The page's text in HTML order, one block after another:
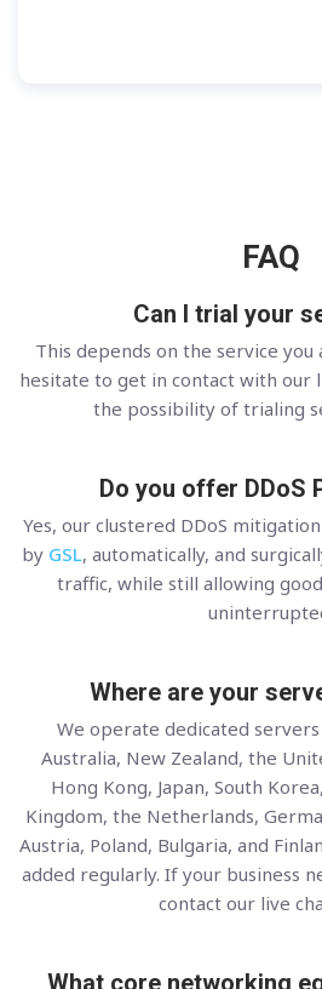
FAQ
Can I trial your
This depends on the service you
hesitate to get in contact with our
the possibility of trialing
Do you offer DDoS
Yes, our clustered DDoS
by GSL, automatically, and
traffic, while still allowing
Where are your
We operate dedicated
Australia, New Zealand, the
Hong Kong, Japan, South
Kingdom, the Netherlands,
Austria, Poland, Bulgaria, and
added regularly. If your business
contact our live
What core networking